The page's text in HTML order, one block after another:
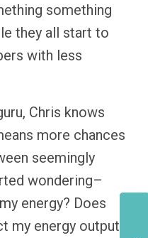
something
they all start to
with less
Chris knows
more chances
seemingly
wondering–
energy? Does
my energy output